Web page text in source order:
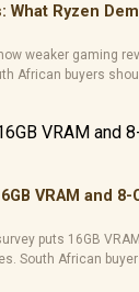
What Ryzen
weaker gaming
African buyers
headline alone.
VRAM and
puts 16GB
South African
the rest of the build.